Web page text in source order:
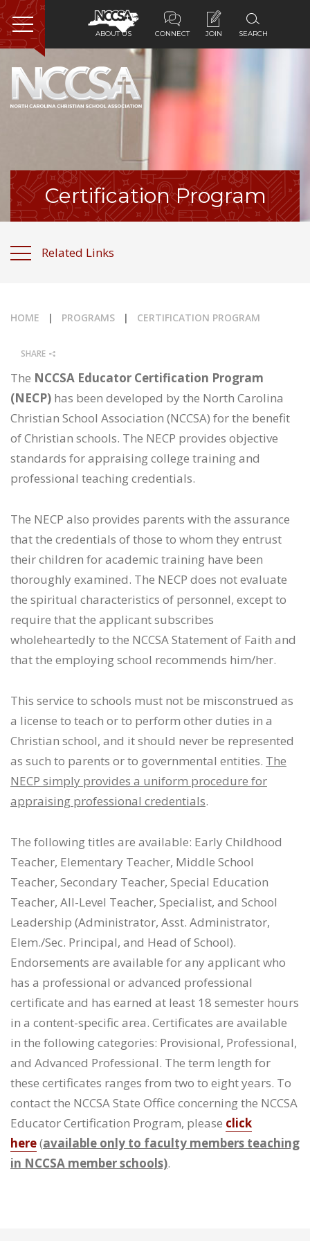
Home
About Us
Programs
Services
NEWS
ABOUT US CONNECT JOIN SEARCH
Certification Program
Related Links
HOME | PROGRAMS | CERTIFICATION PROGRAM
SHARE
The NCCSA Educator Certification Program
(NECP) has been developed by the North Carolina
Christian School Association (NCCSA) for the benefit
of Christian schools. The NECP provides objective
standards for appraising college training and
professional teaching credentials.
The NECP also provides parents with the assurance
that the credentials of those to whom they entrust
their children for academic training have been
thoroughly examined. The NECP does not evaluate
the spiritual characteristics of personnel, except to
require that the applicant subscribes
wholeheartedly to the NCCSA Statement of Faith and
that the employing school recommends him/her.
This service to schools must not be misconstrued as
a license to teach or to perform other duties in a
Christian school, and it should never be represented
as such to parents or to governmental entities. The
NECP simply provides a uniform procedure for
appraising professional credentials.
The following titles are available: Early Childhood
Teacher, Elementary Teacher, Middle School
Teacher, Secondary Teacher, Special Education
Teacher, All-Level Teacher, Specialist, and School
Leadership (Administrator, Asst. Administrator,
Elem./Sec. Principal, and Head of School).
Endorsements are available for any applicant who
has a professional or advanced professional
certificate and has earned at least 18 semester hours
in a content-specific area. Certificates are available
in the following categories: Provisional, Professional,
and Advanced Professional. The term length for
these certificates ranges from two to eight years. To
contact the NCCSA State Office concerning the NCCSA
Educator Certification Program, please click
here(available only to faculty members teaching
in NCCSA member schools).